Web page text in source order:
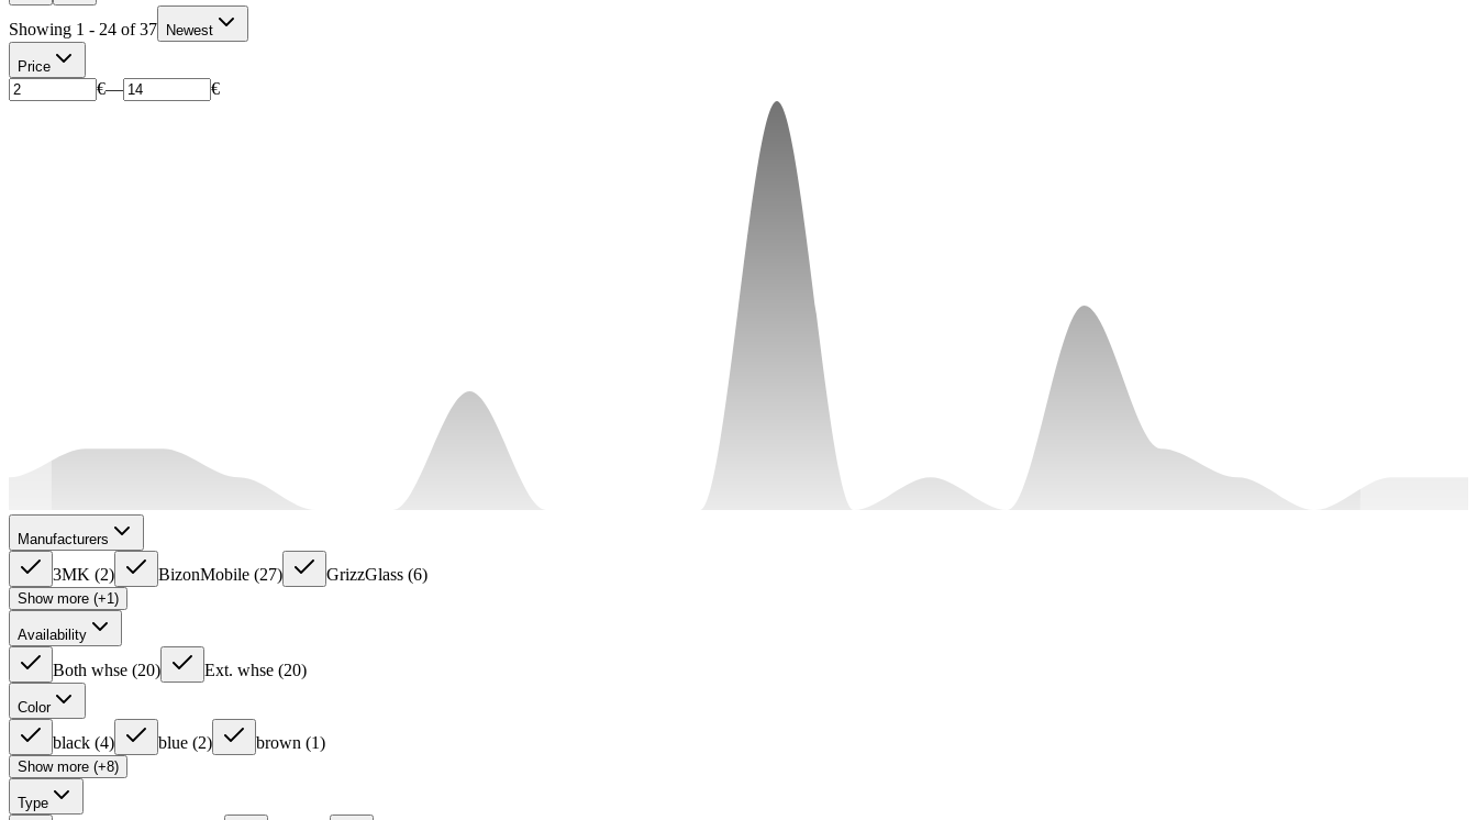
Showing 1 - 24 of 37 Newest
Price
€— €
Manufacturers
3MK (2) BizonMobile (27) GrizzGlass (6)
Show more (+1)
Availability
Both whse (20) Ext. whse (20)
Color
black (4) blue (2) brown (1)
Show more (+8)
Type